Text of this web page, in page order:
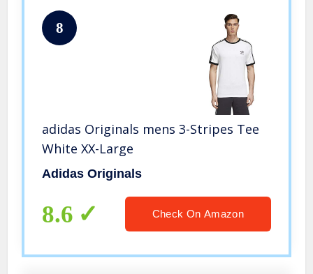
8
adidas Originals mens 3-Stripes Tee
White XX-Large
Adidas Originals
8.6 Check On Amazon